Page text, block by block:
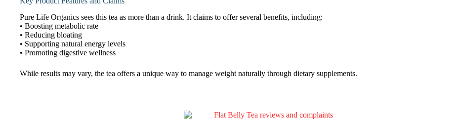
Pure Life Organics sees this tea as more than a drink. It claims to offer several benefits, including:
• Boosting metabolic rate
• Reducing bloating
• Supporting natural energy levels
• Promoting digestive wellness
While results may vary, the tea offers a unique way to manage weight naturally through dietary supplements.